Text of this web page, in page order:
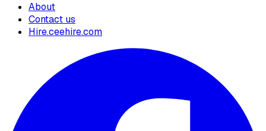
About
Contact us
Hire.ceehire.com